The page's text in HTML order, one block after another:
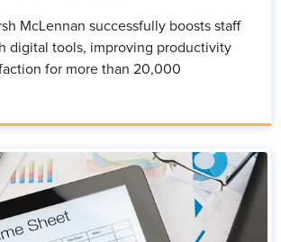
McLennan successfully boosts staff
digital tools, improving productivity
for more than 20,000